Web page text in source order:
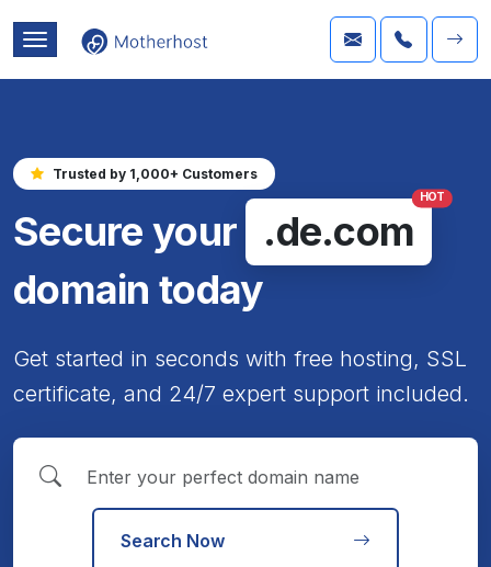
Trusted by 1,000+ Customers
Secure your .de.com
HOT
domain today
Get started in seconds with free hosting, SSL
certificate, and 24/7 expert support included.
Search Now